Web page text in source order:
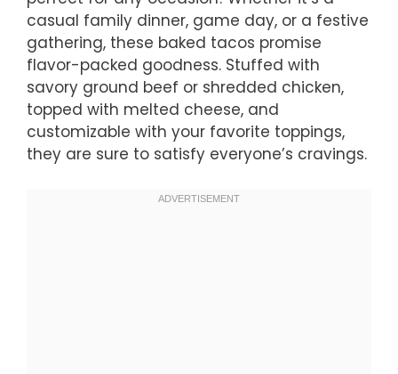
casual family dinner, game day, or a festive
gathering, these baked tacos promise
flavor-packed goodness. Stuffed with
savory ground beef or shredded chicken,
topped with melted cheese, and
customizable with your favorite toppings,
they are sure to satisfy everyone’s cravings.